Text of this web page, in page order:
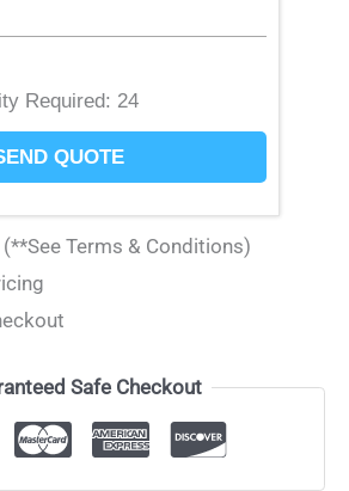
Required: 24
QUOTE
(**See Terms & Conditions)
Safe Checkout